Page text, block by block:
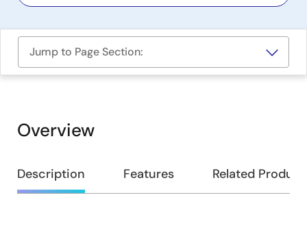
Jump to Page Section:
Overview
Overview
Description Features Related